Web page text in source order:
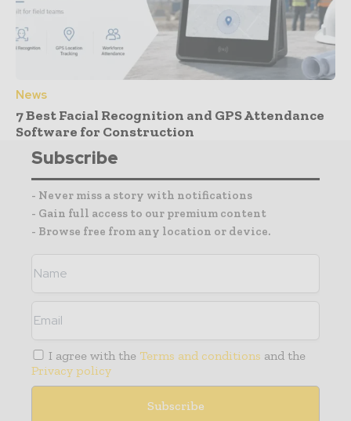
News
7 Best Facial Recognition and GPS Attendance
Software for Construction
Subscribe
- Never miss a story with notifications
- Gain full access to our premium content
- Browse free from any location or device.
I agree with the Terms and conditions and the
Privacy policy